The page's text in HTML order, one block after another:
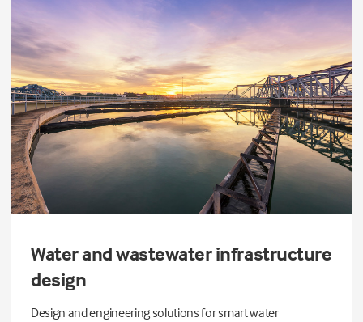
Water and wastewater infrastructure
design
Design and engineering solutions for smart water